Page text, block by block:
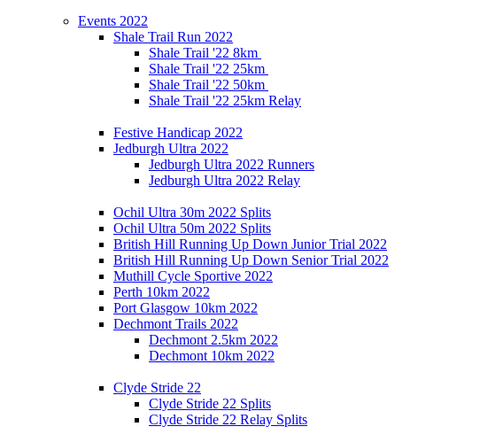
Events 2022
Shale Trail Run 2022
Shale Trail '22 8km
Shale Trail '22 25km
Shale Trail '22 50km
Shale Trail '22 25km Relay
Festive Handicap 2022
Jedburgh Ultra 2022
Jedburgh Ultra 2022 Runners
Jedburgh Ultra 2022 Relay
Ochil Ultra 30m 2022 Splits
Ochil Ultra 50m 2022 Splits
British Hill Running Up Down Junior Trial 2022
British Hill Running Up Down Senior Trial 2022
Muthill Cycle Sportive 2022
Perth 10km 2022
Port Glasgow 10km 2022
Dechmont Trails 2022
Dechmont 2.5km 2022
Dechmont 10km 2022
Clyde Stride 22
Clyde Stride 22 Splits
Clyde Stride 22 Relay Splits